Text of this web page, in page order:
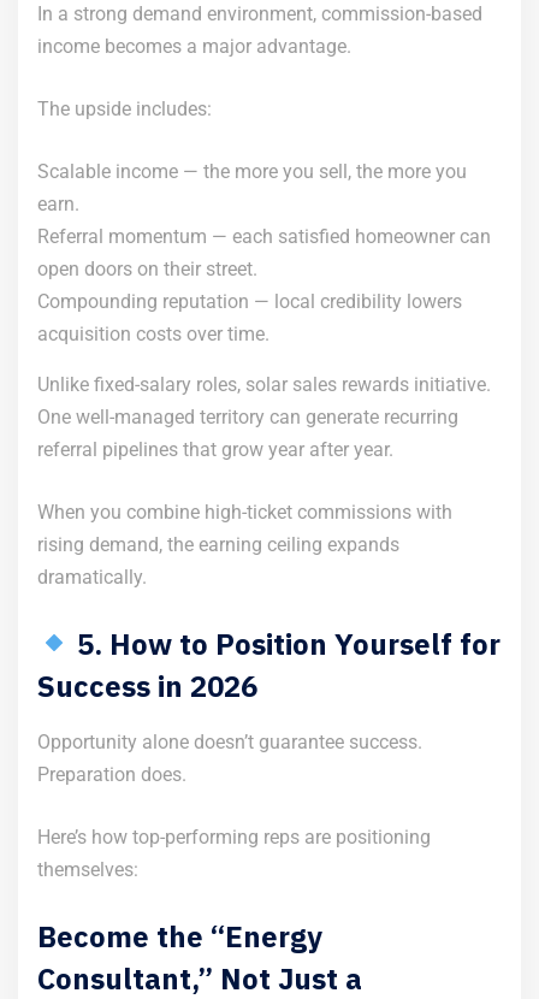
In a strong demand environment, commission-based
income becomes a major advantage.
The upside includes:
Scalable income — the more you sell, the more you
earn.
Referral momentum — each satisfied homeowner can
open doors on their street.
Compounding reputation — local credibility lowers
acquisition costs over time.
Unlike fixed-salary roles, solar sales rewards initiative.
One well-managed territory can generate recurring
referral pipelines that grow year after year.
When you combine high-ticket commissions with
rising demand, the earning ceiling expands
dramatically.
5. How to Position Yourself for
Success in 2026
Opportunity alone doesn’t guarantee success.
Preparation does.
Here’s how top-performing reps are positioning
themselves:
Become the “Energy
Consultant,” Not Just a